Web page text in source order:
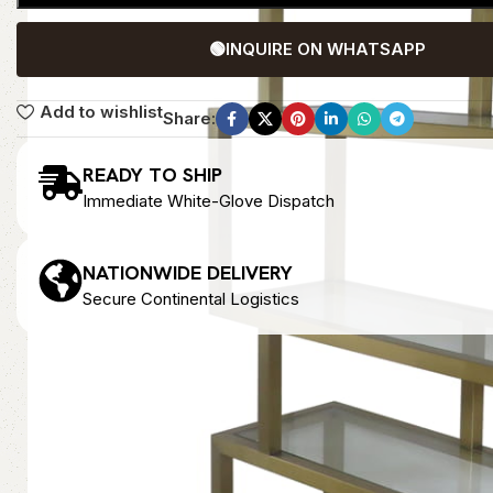
🟢INQUIRE ON WHATSAPP
Add to wishlistShare:
READY TO SHIP
Immediate White-Glove Dispatch
NATIONWIDE DELIVERY
Secure Continental Logistics